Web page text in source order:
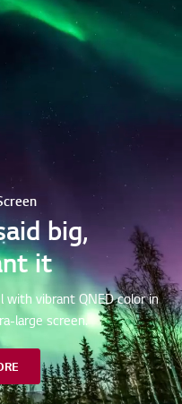
big,
it
vibrant QNED color in
large screen.